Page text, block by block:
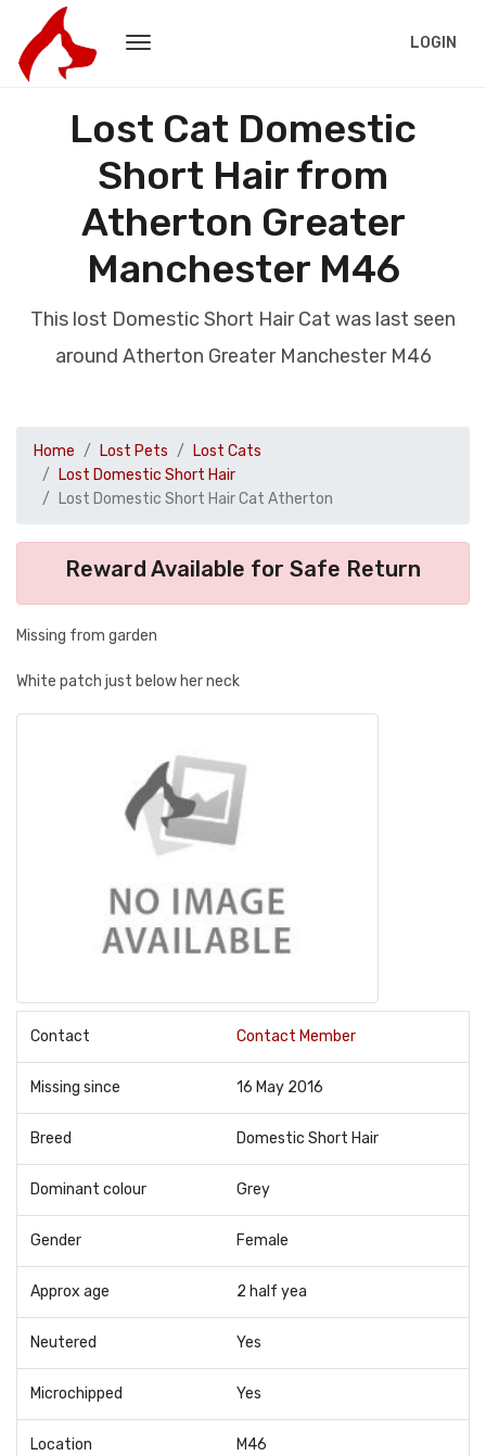
LOGIN
Lost Cat Domestic
Short Hair from
Atherton Greater
Manchester M46
This lost Domestic Short Hair Cat was last seen
around Atherton Greater Manchester M46
Home Lost Pets
Lost Cats
Lost Domestic Short Hair
Lost Domestic Short Hair Cat Atherton
Reward Available for Safe Return
Missing from garden
White patch just below her neck
Contact Contact Member
Missing since 16 May 2016
Breed Domestic Short Hair
Dominant colour Grey
Gender Female
Approx age 2 half yea
Neutered Yes
Microchipped Yes
Location M46